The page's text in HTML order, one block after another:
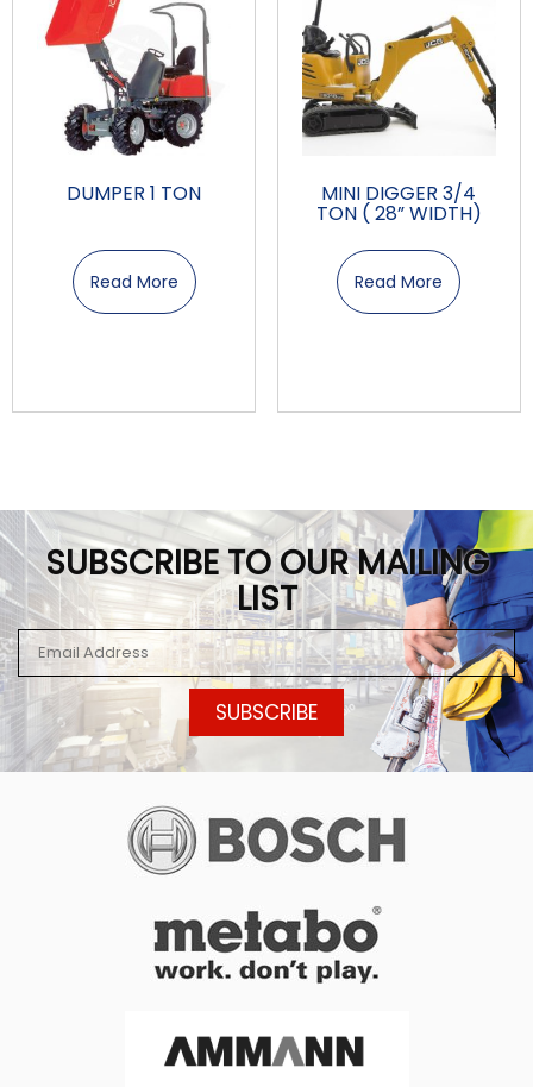
DUMPER 1 TON
Read More
MINI DIGGER 3/4
TON ( 28” WIDTH)
Read More
SUBSCRIBE TO OUR MAILING
LIST